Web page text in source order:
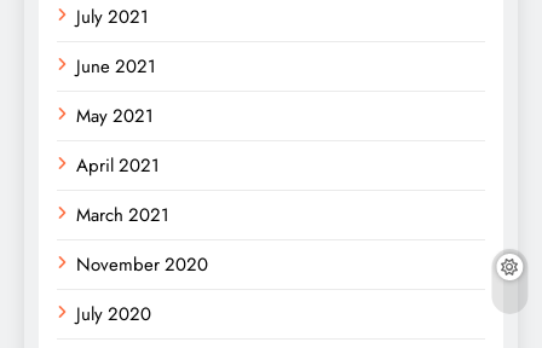
July 2021
June 2021
May 2021
April 2021
March 2021
November 2020
July 2020